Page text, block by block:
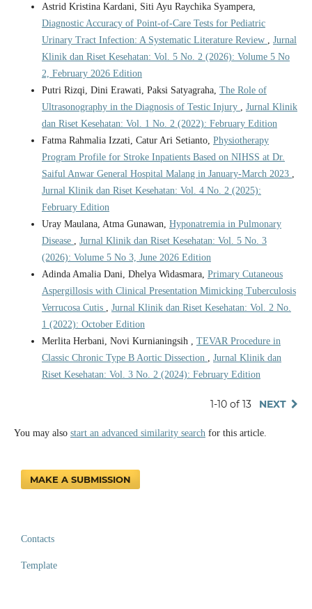
Astrid Kristina Kardani, Siti Ayu Raychika Syampera,
Diagnostic Accuracy of Point-of-Care Tests for Pediatric
Urinary Tract Infection: A Systematic Literature Review , Jurnal
Klinik dan Riset Kesehatan: Vol. 5 No. 2 (2026): Volume 5 No
2, February 2026 Edition
Putri Rizqi, Dini Erawati, Paksi Satyagraha, The Role of
Ultrasonography in the Diagnosis of Testic Injury , Jurnal Klinik
dan Riset Kesehatan: Vol. 1 No. 2 (2022): February Edition
Fatma Rahmalia Izzati, Catur Ari Setianto, Physiotherapy
Program Profile for Stroke Inpatients Based on NIHSS at Dr.
Saiful Anwar General Hospital Malang in January-March 2023 ,
Jurnal Klinik dan Riset Kesehatan: Vol. 4 No. 2 (2025):
February Edition
Uray Maulana, Atma Gunawan, Hyponatremia in Pulmonary
Disease , Jurnal Klinik dan Riset Kesehatan: Vol. 5 No. 3
(2026): Volume 5 No 3, June 2026 Edition
Adinda Amalia Dani, Dhelya Widasmara, Primary Cutaneous
Aspergillosis with Clinical Presentation Mimicking Tuberculosis
Verrucosa Cutis , Jurnal Klinik dan Riset Kesehatan: Vol. 2 No.
1 (2022): October Edition
Merlita Herbani, Novi Kurnianingsih , TEVAR Procedure in
Classic Chronic Type B Aortic Dissection , Jurnal Klinik dan
Riset Kesehatan: Vol. 3 No. 2 (2024): February Edition
1-10 of 13 NEXT
You may also start an advanced similarity searchfor this article.
MAKE A SUBMISSION
Contacts
Template